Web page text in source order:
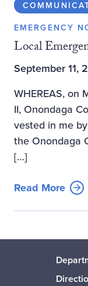
EMERGENCY
Local
September 11,
WHEREAS, on
II, Onondaga
vested in me
the Onondaga
[…]
Read More